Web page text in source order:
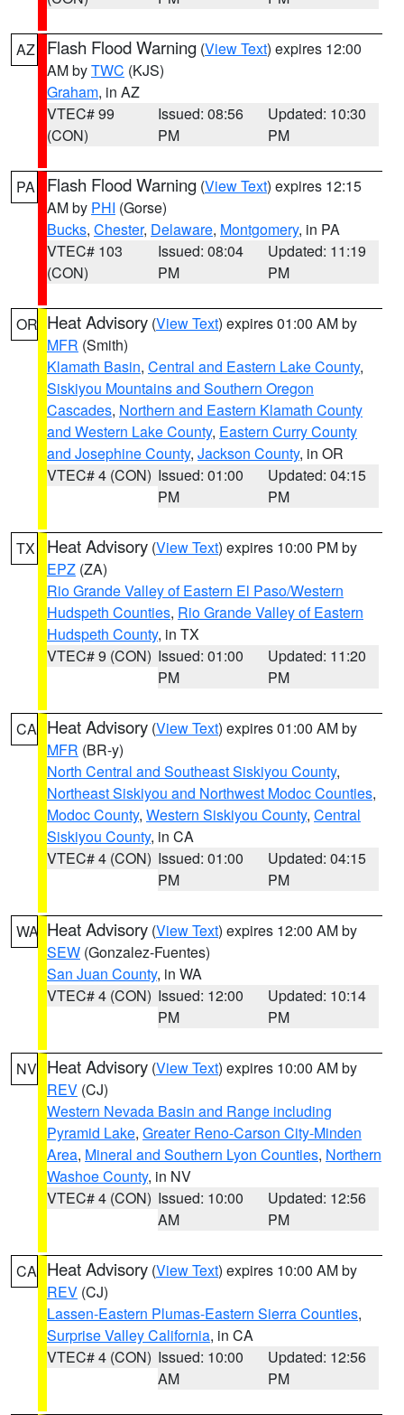
AZ Flash Flood Warning (View Text) expires 12:00
AM byTWC (KJS)
Graham, in AZ
VTEC# 99
(CON)
Issued: 08:56
PM
Updated: 10:30
PM
PA Flash Flood Warning (View Text) expires 12:15
AM by PHI (Gorse)
Bucks, Chester, Delaware, Montgomery, in PA
VTEC# 103
(CON)
Issued: 08:04
PM
Updated: 11:19
PM
OR Heat Advisory (View Text) expires 01:00 AM by
MFR (Smith)
Klamath Basin, Central and Eastern Lake County,
Siskiyou Mountains and Southern Oregon
Cascades, Northern and Eastern Klamath County
and Western Lake County, Eastern Curry County
and Josephine County, Jackson County, in OR
VTEC# 4 (CON) Issued: 01:00
PM
Updated: 04:15
PM
TX Heat Advisory (View Text) expires 10:00 PM by
EPZ (ZA)
Rio Grande Valley of Eastern El Paso/Western
Hudspeth Counties, Rio Grande Valley of Eastern
Hudspeth County, in TX
VTEC# 9 (CON) Issued: 01:00
PM
Updated: 11:20
PM
CA Heat Advisory (View Text) expires 01:00 AM by
MFR (BR-y)
North Central and Southeast Siskiyou County,
Northeast Siskiyou and Northwest Modoc Counties,
Modoc County, Western Siskiyou County, Central
Siskiyou County, in CA
VTEC# 4 (CON) Issued: 01:00
PM
Updated: 04:15
PM
WA Heat Advisory (View Text) expires 12:00 AM by
SEW (Gonzalez-Fuentes)
San Juan County, in WA
VTEC# 4 (CON) Issued: 12:00
PM
Updated: 10:14
PM
NV Heat Advisory (View Text) expires 10:00 AM by
REV (CJ)
Western Nevada Basin and Range including
Pyramid Lake, Greater Reno-Carson City-Minden
Area, Mineral and Southern Lyon Counties, Northern
Washoe County, in NV
VTEC# 4 (CON) Issued: 10:00
AM
Updated: 12:56
PM
CA Heat Advisory (View Text) expires 10:00 AM by
REV (CJ)
Lassen-Eastern Plumas-Eastern Sierra Counties,
Surprise Valley California, in CA
VTEC# 4 (CON) Issued: 10:00
AM
Updated: 12:56
PM